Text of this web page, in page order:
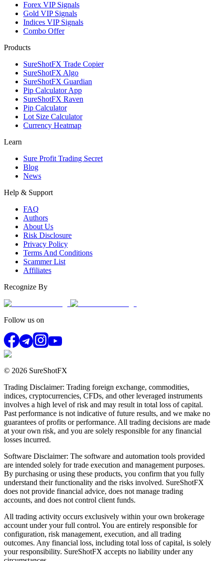
Forex VIP Signals
Gold VIP Signals
Indices VIP Signals
Combo Offer
Products
SureShotFX Trade Copier
SureShotFX Algo
SureShotFX Guardian
Pip Calculator App
SureShotFX Raven
Pip Calculator
Lot Size Calculator
Currency Heatmap
Learn
Sure Profit Trading Secret
Blog
News
Help & Support
FAQ
Authors
About Us
Risk Disclosure
Privacy Policy
Terms And Conditions
Scammer List
Affiliates
Recognize By
Follow us on
© 2026 SureShotFX
Trading Disclaimer: Trading foreign exchange, commodities,
indices, cryptocurrencies, CFDs, and other leveraged instruments
involves a high level of risk and may result in total loss of capital.
Past performance is not indicative of future results, and we make no
guarantees of profits or performance. All trading decisions are made
at your own risk, and you are solely responsible for any financial
losses incurred.
Software Disclaimer: The software and automation tools provided
are intended solely for trade execution and management purposes.
By purchasing or using these products, you confirm that you fully
understand their functionality and the risks involved. SureShotFX
does not provide financial advice, does not manage trading
accounts, and does not control client funds.
All trading activity occurs exclusively within your own brokerage
account under your full control. You are entirely responsible for
configuration, risk management, execution, and all trading
outcomes. Any financial loss, including total loss of capital, is solely
your responsibility. SureShotFX accepts no liability under any